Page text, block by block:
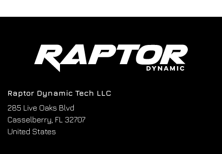
Raptor Dynamic Tech LLC
285 Live Oaks Blvd
Casselberry, FL 32707
United States